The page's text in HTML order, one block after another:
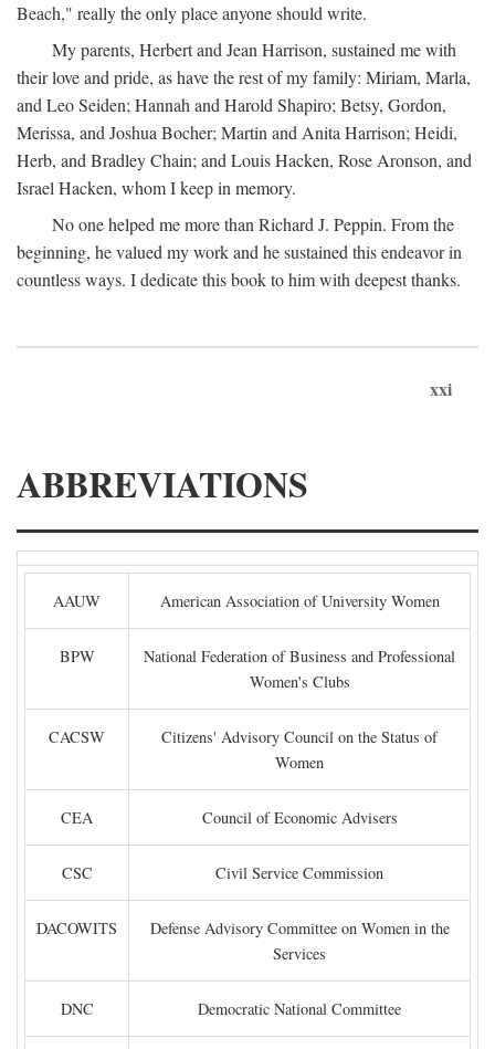
Beach," really the only place anyone should write.
My parents, Herbert and Jean Harrison, sustained me with
their love and pride, as have the rest of my family: Miriam, Marla,
and Leo Seiden; Hannah and Harold Shapiro; Betsy, Gordon,
Merissa, and Joshua Bocher; Martin and Anita Harrison; Heidi,
Herb, and Bradley Chain; and Louis Hacken, Rose Aronson, and
Israel Hacken, whom I keep in memory.
No one helped me more than Richard J. Peppin. From the
beginning, he valued my work and he sustained this endeavor in
countless ways. I dedicate this book to him with deepest thanks.
xxi
ABBREVIATIONS
AAUW American Association of University Women
BPW
National Federation of Business and Professional
Women's Clubs
CACSW
Citizens' Advisory Council on the Status of
Women
CEA Council of Economic Advisers
CSC Civil Service Commission
DACOWITS
Defense Advisory Committee on Women in the
Services
DNC Democratic National Committee